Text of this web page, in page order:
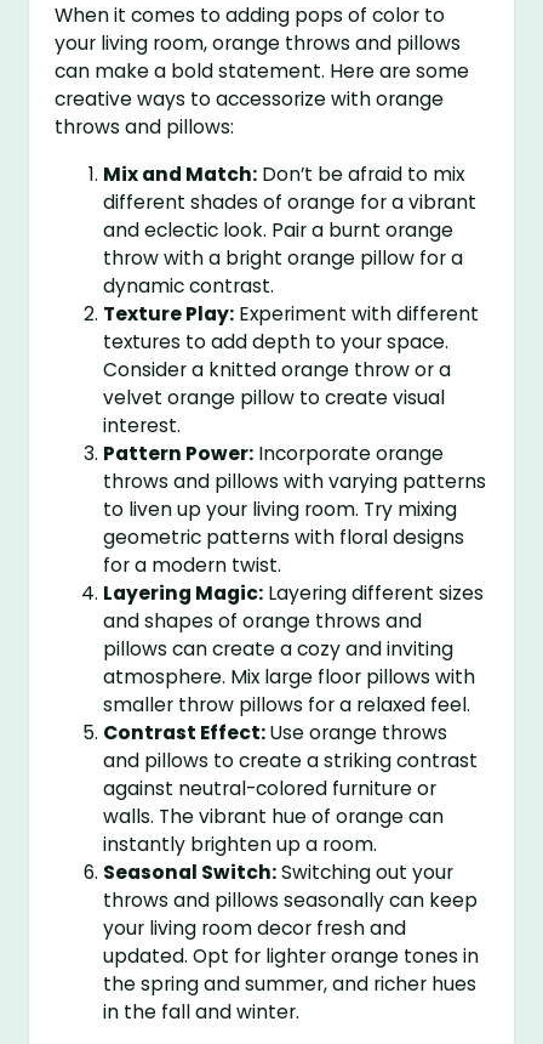
When it comes to adding pops of color to
your living room, orange throws and pillows
can make a bold statement. Here are some
creative ways to accessorize with orange
throws and pillows:
Mix and Match: Don’t be afraid to mix
different shades of orange for a vibrant
and eclectic look. Pair a burnt orange
throw with a bright orange pillow for a
dynamic contrast.
Texture Play: Experiment with different
textures to add depth to your space.
Consider a knitted orange throw or a
velvet orange pillow to create visual
interest.
Pattern Power: Incorporate orange
throws and pillows with varying patterns
to liven up your living room. Try mixing
geometric patterns with floral designs
for a modern twist.
Layering Magic: Layering different sizes
and shapes of orange throws and
pillows can create a cozy and inviting
atmosphere. Mix large floor pillows with
smaller throw pillows for a relaxed feel.
Contrast Effect:Use orange throws
and pillows to create a striking contrast
against neutral-colored furniture or
walls. The vibrant hue of orange can
instantly brighten up a room.
Seasonal Switch:Switching out your
throws and pillows seasonally can keep
your living room decor fresh and
updated. Opt for lighter orange tones in
the spring and summer, and richer hues
in the fall and winter.